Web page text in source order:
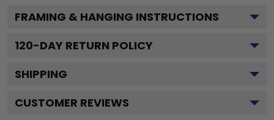
FRAMING & HANGING INSTRUCTIONS
120-DAY RETURN POLICY
SHIPPING
CUSTOMER REVIEWS